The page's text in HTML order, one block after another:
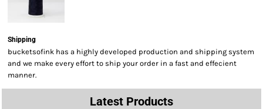
Shipping
bucketsofink has a highly developed production and shipping system
and we make every effort to ship your order in a fast and effecient
manner.
Latest Products